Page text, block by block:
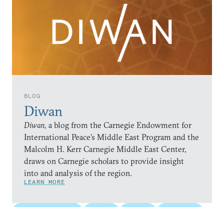
BLOG
Diwan
Diwan, a blog from the Carnegie Endowment for
International Peace’s Middle East Program and the
Malcolm H. Kerr Carnegie Middle East Center,
draws on Carnegie scholars to provide insight
into and analysis of the region.
LEARN MORE